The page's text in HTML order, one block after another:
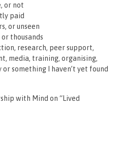
or not
paid
or unseen
thousands
research, peer support,
media, training, organising,
something I haven’t yet found
with Mind on “Lived